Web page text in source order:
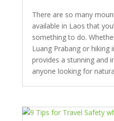
There are so many
available in Laos that
something to do.
Luang Prabang or hiking
provides a stunning and
anyone looking for